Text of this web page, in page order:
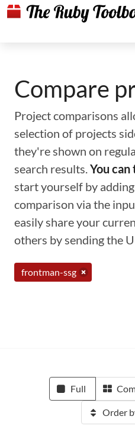
Compare
Project comparisons
selection of projects
they're shown on
search results.You
start yourself by
comparison via the
easily share your
others by sending the
frontman-ssg
Full
Order